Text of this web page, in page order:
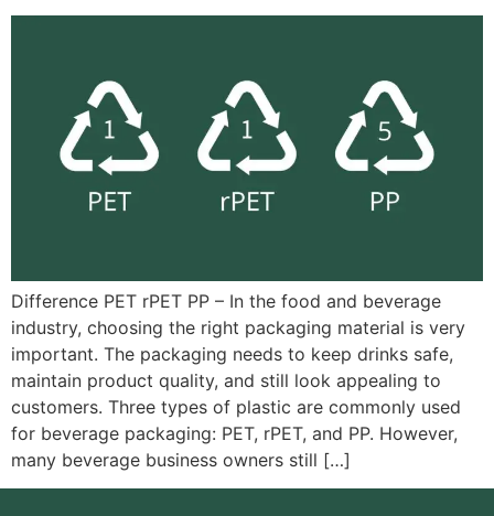
Difference PET rPET PP – In the food and beverage
industry, choosing the right packaging material is very
important. The packaging needs to keep drinks safe,
maintain product quality, and still look appealing to
customers. Three types of plastic are commonly used
for beverage packaging: PET, rPET, and PP. However,
many beverage business owners still […]